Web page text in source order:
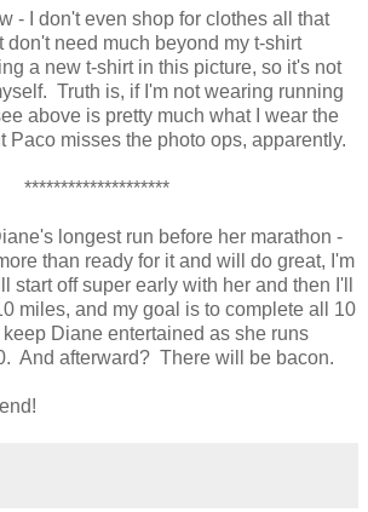
- I don't even shop for clothes all that
don't need much beyond my t-shirt
a new t-shirt in this picture, so it's not
Truth is, if I'm not wearing running
above is pretty much what I wear the
Paco misses the photo ops, apparently.
********************
longest run before her marathon -
than ready for it and will do great, I'm
start off super early with her and then I'll
miles, and my goal is to complete all 10
Diane entertained as she runs
And afterward? There will be bacon.